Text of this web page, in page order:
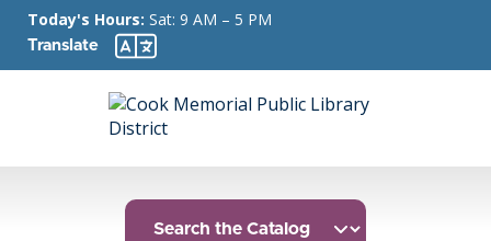
Today's Hours: Sat: 9 AM – 5 PM
Translate